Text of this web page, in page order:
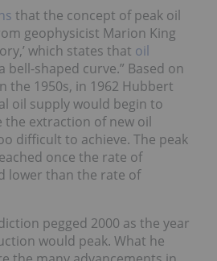
that the concept of peak oil
geophysicist Marion King
which states that oil
bell-shaped curve.” Based on
the 1950s, in 1962 Hubbert
oil supply would begin to
the extraction of new oil
difficult to achieve. The peak
once the rate of
lower than the rate of
pegged 2000 as the year
would peak. What he